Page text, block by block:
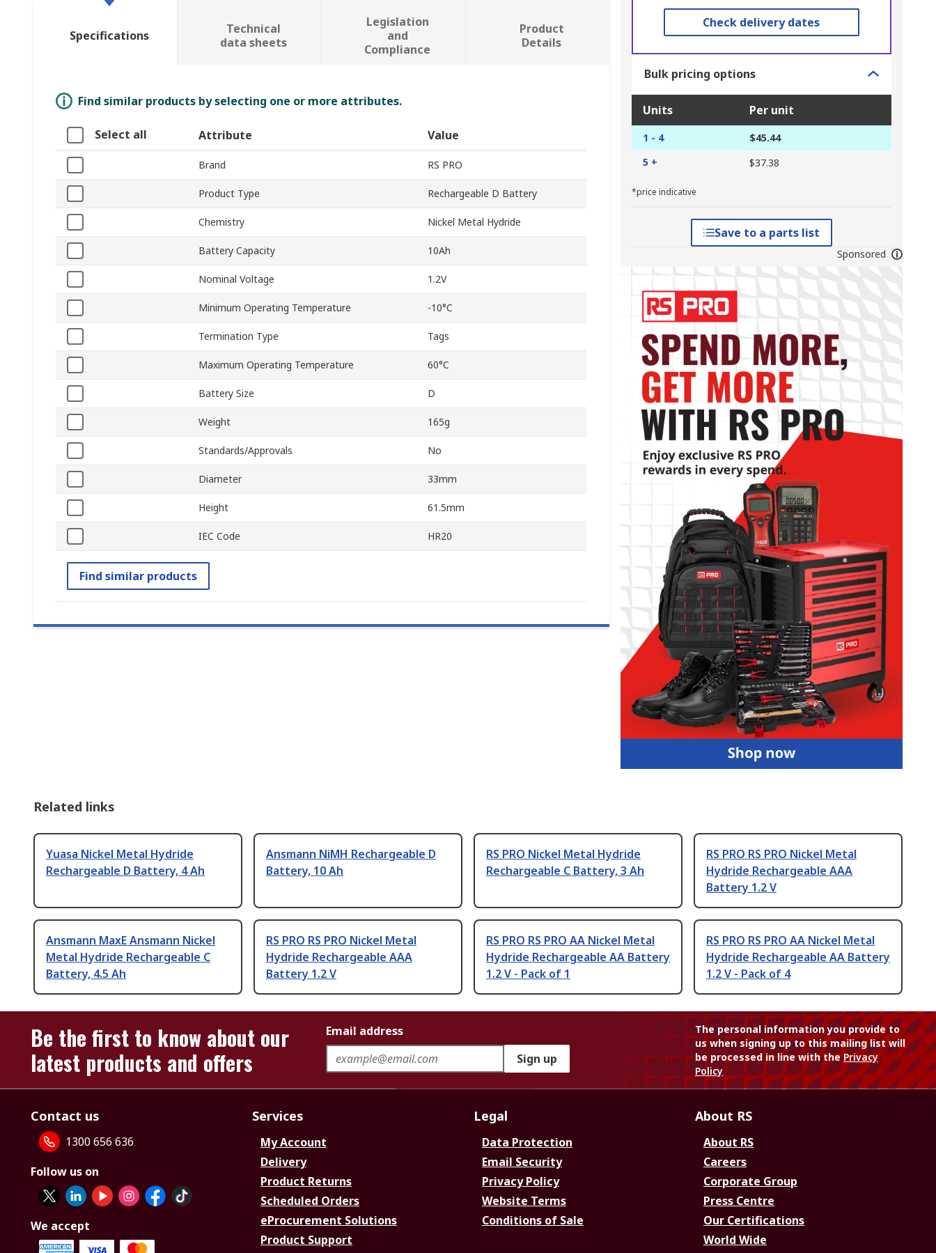
Check delivery dates
Bulk pricing options
Units Per unit
1 - 4
$45.44
5 +
$37.38
*price indicative
Save to a parts list
Sponsored
Specifications
Technical
data sheets
Legislation
and
Compliance
Product
Details
Find similar products by selecting one or more attributes.
Select all Attribute Value
Brand RS PRO
Product Type Rechargeable D Battery
Chemistry Nickel Metal Hydride
Battery Capacity 10Ah
Nominal Voltage 1.2V
Minimum Operating Temperature -10°C
Termination Type Tags
Maximum Operating Temperature 60°C
Battery Size D
Weight 165g
Standards/Approvals No
Diameter 33mm
Height 61.5mm
IEC Code HR20
Find similar products
Related links
Yuasa Nickel Metal Hydride
Rechargeable D Battery, 4 Ah
Ansmann NiMH Rechargeable D
Battery, 10 Ah
RS PRO Nickel Metal Hydride
Rechargeable C Battery, 3 Ah
RS PRO RS PRO Nickel Metal
Hydride Rechargeable AAA
Battery 1.2 V
Ansmann MaxE Ansmann Nickel
Metal Hydride Rechargeable C
Battery, 4.5 Ah
RS PRO RS PRO Nickel Metal
Hydride Rechargeable AAA
Battery 1.2 V
RS PRO RS PRO AA Nickel Metal
Hydride Rechargeable AA Battery
1.2 V - Pack of 1
RS PRO RS PRO AA Nickel Metal
Hydride Rechargeable AA Battery
1.2 V - Pack of 4
Be the first to know about our
latest products and offers
Email address
Sign up
The personal information you provide to
us when signing up to this mailing list will
be processed in line with thePrivacy
Policy
Contact us
1300 656 636
Follow us on
We accept
Services
My Account
Delivery
Product Returns
Scheduled Orders
eProcurement Solutions
Product Support
Legal
Data Protection
Email Security
Privacy Policy
Website Terms
Conditions of Sale
About RS
About RS
Careers
Corporate Group
Press Centre
Our Certifications
World Wide